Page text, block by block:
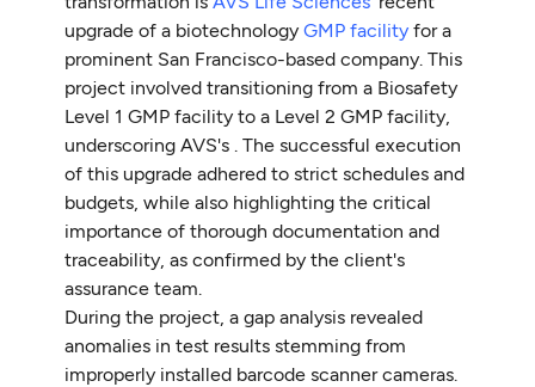
upgrade of a biotechnologyGMP facility for a
prominent San Francisco-based company. This
project involved transitioning from a Biosafety
Level 1 GMP facility to a Level 2 GMP facility,
underscoring AVS's . The successful execution
of this upgrade adhered to strict schedules and
budgets, while also highlighting the critical
importance of thorough documentation and
traceability, as confirmed by the client's
assurance team.
During the project, a gap analysis revealed
anomalies in test results stemming from
improperly installed barcode scanner cameras.